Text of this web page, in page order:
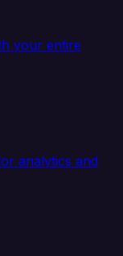
your entire
analytics and